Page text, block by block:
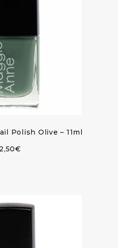
Polish Olive – 11ml
€